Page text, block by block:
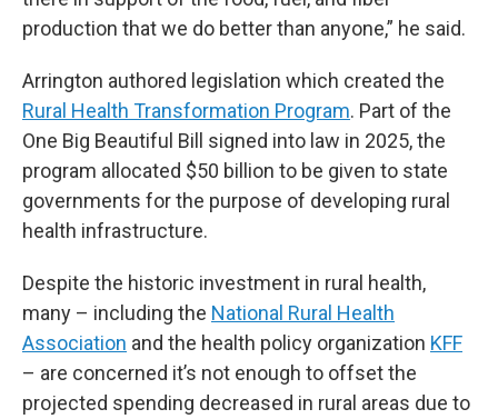
production that we do better than anyone,” he said.
Arrington authored legislation which created the
Rural Health Transformation Program. Part of the
One Big Beautiful Bill signed into law in 2025, the
program allocated $50 billion to be given to state
governments for the purpose of developing rural
health infrastructure.
Despite the historic investment in rural health,
many – including the National Rural Health
Association and the health policy organization KFF
– are concerned it’s not enough to offset the
projected spending decreased in rural areas due to